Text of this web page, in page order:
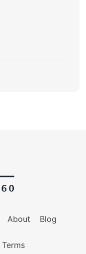
About Blog
Terms